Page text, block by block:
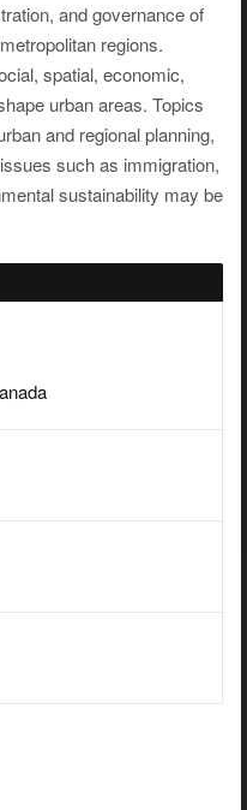
and governance of
regions.
spatial, economic,
urban areas. Topics
and regional planning,
such as immigration,
sustainability may be